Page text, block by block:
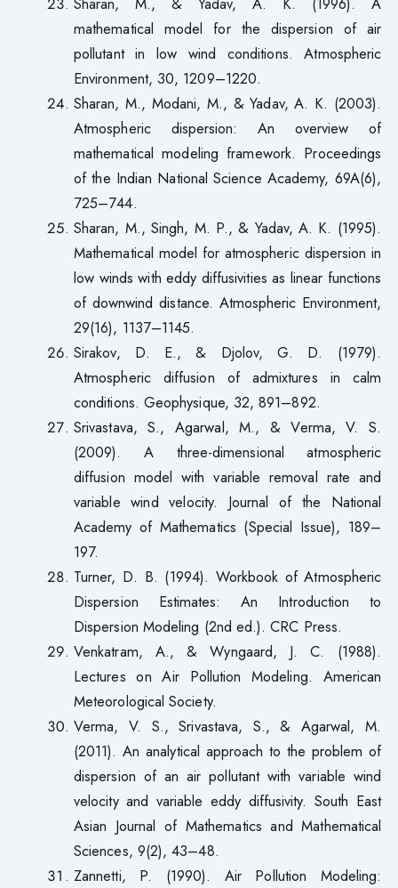
mathematical model for the dispersion of air
pollutant in low wind conditions. Atmospheric
Environment, 30, 1209–1220.
Sharan, M., Modani, M., & Yadav, A. K. (2003).
Atmospheric dispersion: An overview of
mathematical modeling framework. Proceedings
of the Indian National Science Academy, 69A(6),
725–744.
Sharan, M., Singh, M. P., & Yadav, A. K. (1995).
Mathematical model for atmospheric dispersion in
low winds with eddy diffusivities as linear functions
of downwind distance. Atmospheric Environment,
29(16), 1137–1145.
Sirakov, D. E., & Djolov, G. D. (1979).
Atmospheric diffusion of admixtures in calm
conditions. Geophysique, 32, 891–892.
Srivastava, S., Agarwal, M., & Verma, V. S.
(2009). A three-dimensional atmospheric
diffusion model with variable removal rate and
variable wind velocity. Journal of the National
Academy of Mathematics (Special Issue), 189–
197.
Turner, D. B. (1994). Workbook of Atmospheric
Dispersion Estimates: An Introduction to
Dispersion Modeling (2nd ed.). CRC Press.
Venkatram, A., & Wyngaard, J. C. (1988).
Lectures on Air Pollution Modeling. American
Meteorological Society.
Verma, V. S., Srivastava, S., & Agarwal, M.
(2011). An analytical approach to the problem of
dispersion of an air pollutant with variable wind
velocity and variable eddy diffusivity. South East
Asian Journal of Mathematics and Mathematical
Sciences, 9(2), 43–48.
Zannetti, P. (1990). Air Pollution Modeling: